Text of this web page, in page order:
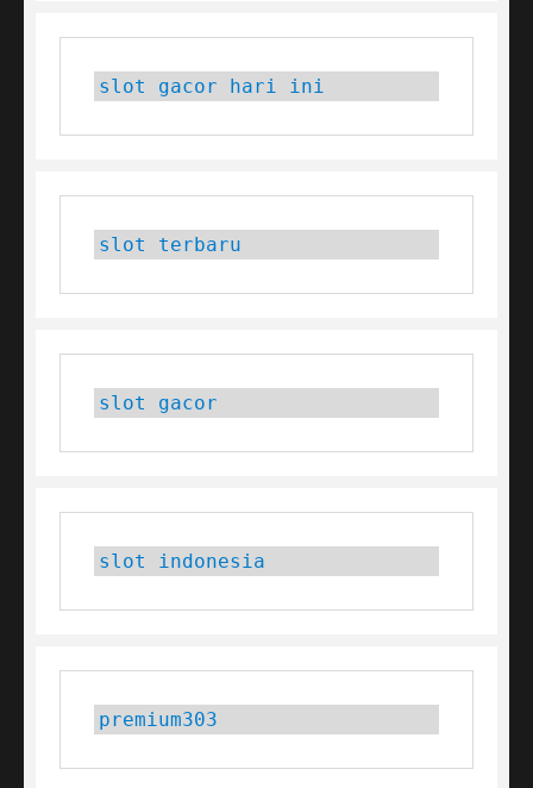
slot gacor hari ini
slot terbaru
slot gacor
slot indonesia
premium303